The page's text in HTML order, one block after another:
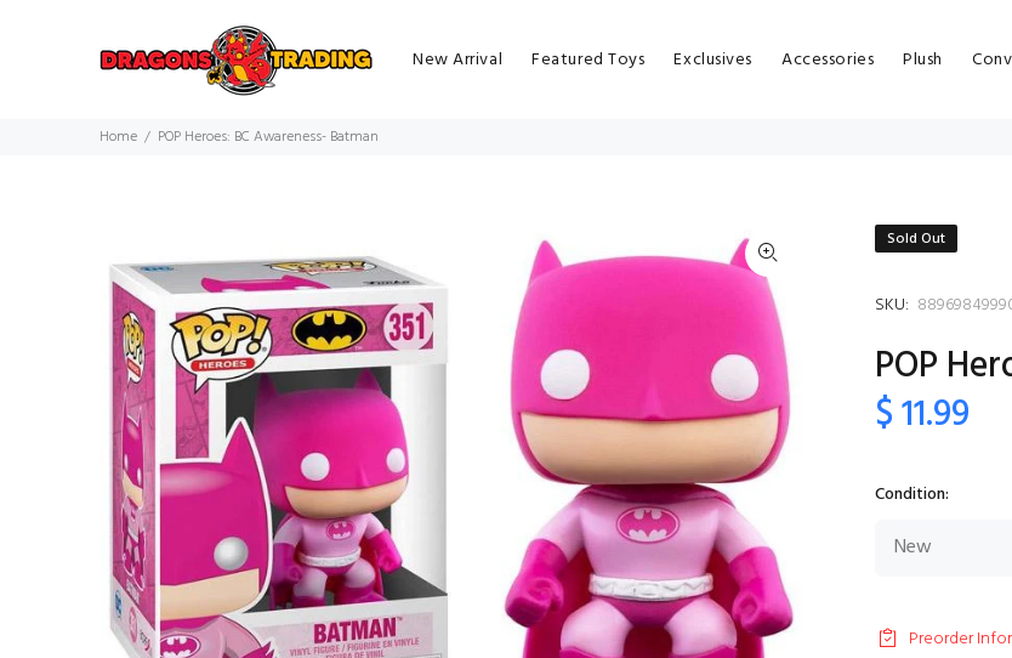
New Arrival Featured Toys Exclusives Accessories Plush
Home POP Heroes: BC Awareness- Batman
Sold Out
SKU:
POP
$ 11.99
Condition:
Preorder